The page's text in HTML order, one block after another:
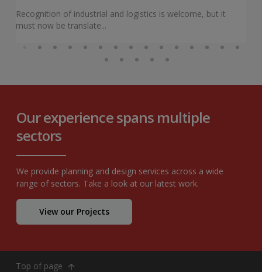
Recognition of industrial and logistics is welcome, but it
must now be translate...
Our experience spans multiple
sectors
We provide planning and design services across a wide
range of sectors. Take a look at our latest work.
View our Projects
Top of page